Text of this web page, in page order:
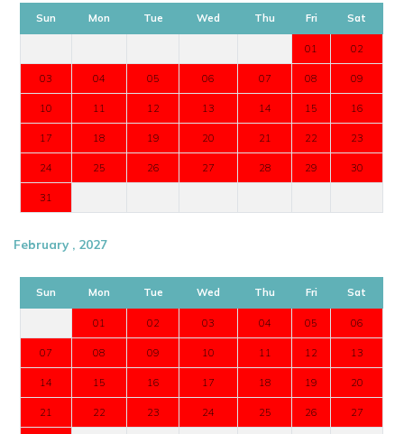
Sun Mon Tue Wed Thu Fri Sat
01 02
03 04 05 06 07 08 09
10 11 12 13 14 15 16
17 18 19 20 21 22 23
24 25 26 27 28 29 30
31
February , 2027
Sun Mon Tue Wed Thu Fri Sat
01 02 03 04 05 06
07 08 09 10 11 12 13
14 15 16 17 18 19 20
21 22 23 24 25 26 27